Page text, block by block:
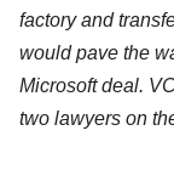
factory and
would pave the
Microsoft deal.
two lawyers on